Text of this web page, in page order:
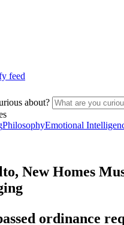
feed
about?
PhilosophyEmotional
New Homes
ordinance